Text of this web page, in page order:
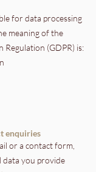
for data processing
meaning of the
Regulation (GDPR) is:
enquiries
or a contact form,
data you provide